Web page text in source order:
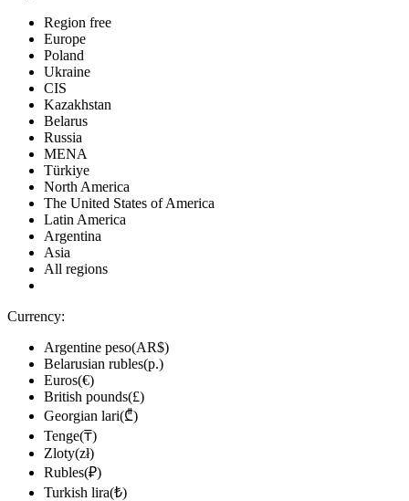
Region free
Europe
Poland
Ukraine
CIS
Kazakhstan
Belarus
Russia
MENA
Türkiye
North America
The United States of America
Latin America
Argentina
Asia
All regions
Currency:
Argentine peso(AR$)
Belarusian rubles(р.)
Euros(€)
British pounds(£)
Georgian lari(₾)
Tenge(₸)
Zloty(zł)
Rubles(₽)
Turkish lira(₺)